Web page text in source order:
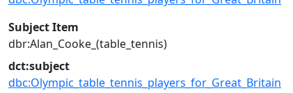
Subject Item
dbr:Alan_Cooke_(table_tennis)
dct:subject
dbc:Olympic_table_tennis_players_for_Great_Britain